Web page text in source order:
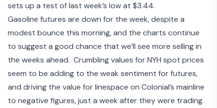
sets up a test of last week’s low at $3.44.
Gasoline futures are down for the week, despite a
modest bounce this morning, and the charts continue
to suggest a good chance that we’ll see more selling in
the weeks ahead. Crumbling values for NYH spot prices
seem to be adding to the weak sentiment for futures,
and driving the value for linespace on Colonial’s mainline
to negative figures, just a week after they were trading